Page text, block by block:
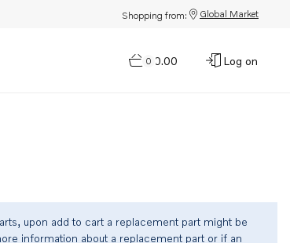
Shopping from: Global Market
0
$0.00 Log on
upon add to cart a replacement part might be
information about a replacement part or if an